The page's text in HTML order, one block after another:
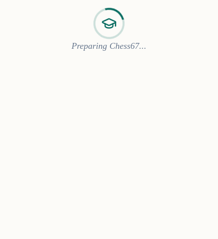
Preparing Chess67...